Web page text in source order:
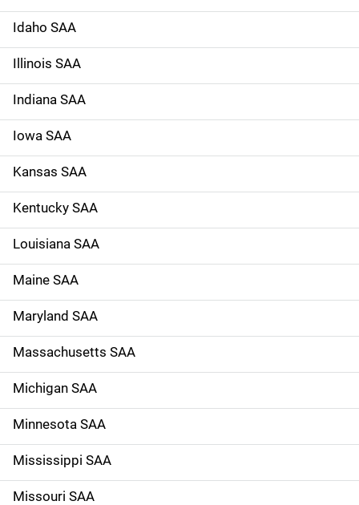
Idaho SAA
Illinois SAA
Indiana SAA
Iowa SAA
Kansas SAA
Kentucky SAA
Louisiana SAA
Maine SAA
Maryland SAA
Massachusetts SAA
Michigan SAA
Minnesota SAA
Mississippi SAA
Missouri SAA